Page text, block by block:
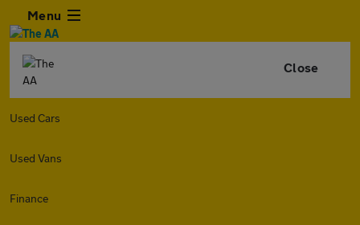
Menu
Close
Used Cars
Used Vans
Finance